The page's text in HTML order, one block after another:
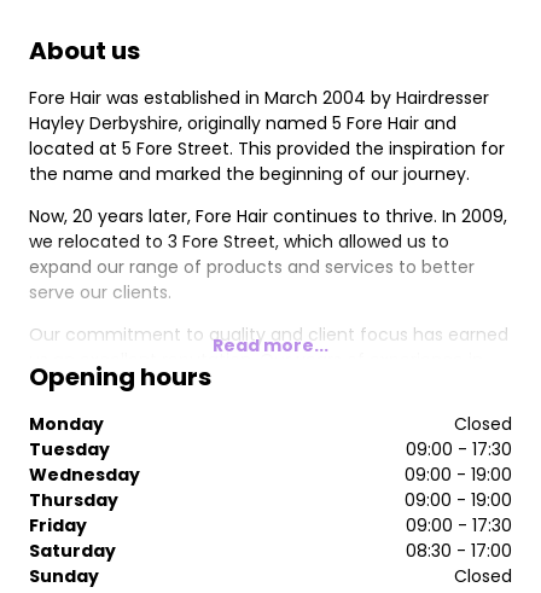
About us
Fore Hair was established in March 2004 by Hairdresser
Hayley Derbyshire, originally named 5 Fore Hair and
located at 5 Fore Street. This provided the inspiration for
the name and marked the beginning of our journey.
Now, 20 years later, Fore Hair continues to thrive. In 2009,
we relocated to 3 Fore Street, which allowed us to
expand our range of products and services to better
serve our clients.
Our commitment to quality and client focus has earned
us an excellent reputation. Our years of experience in
hairdressing, combined with extra qualifications, keep us
techniques. Our satisfied clientele recommends us to
family and friends.
Along the way, we have built a great team and made
great friends.
​We would like to express our gratitude to everyone who
has been part of Fore Hair.
Read more...
Opening hours
Monday
Closed
Tuesday
09:00 - 17:30
Wednesday
09:00 - 19:00
Thursday
09:00 - 19:00
Friday
09:00 - 17:30
Saturday
08:30 - 17:00
Sunday
Closed